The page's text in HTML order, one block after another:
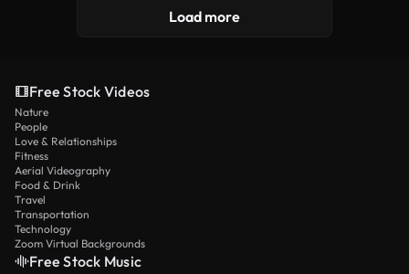
Load more
Free Stock Videos
Nature
People
Love & Relationships
Fitness
Aerial Videography
Food & Drink
Travel
Transportation
Technology
Zoom Virtual Backgrounds
Free Stock Music